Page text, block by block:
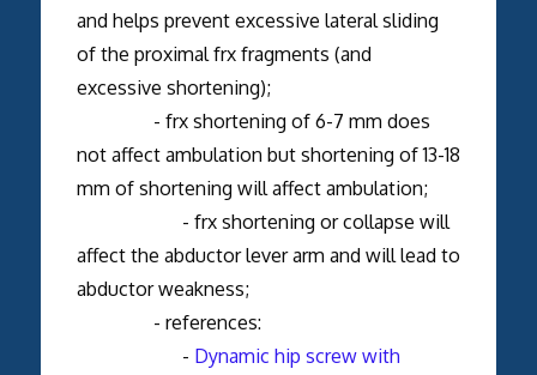
and helps prevent excessive lateral sliding
of the proximal frx fragments (and
excessive shortening);
- frx shortening of 6-7 mm does
not affect ambulation but shortening of 13-18
mm of shortening will affect ambulation;
- frx shortening or collapse will
affect the abductor lever arm and will lead to
abductor weakness;
- references:
- Dynamic hip screw with